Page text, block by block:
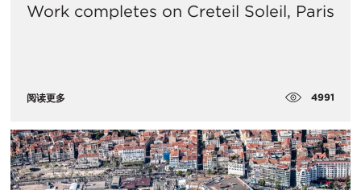
Work completes on Creteil Soleil, Paris
阅读更多 4991